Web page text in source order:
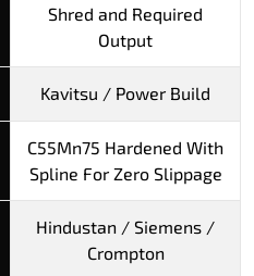
Shred and Required
Output
Kavitsu / Power Build
C55Mn75 Hardened With
Spline For Zero Slippage
Hindustan / Siemens /
Crompton